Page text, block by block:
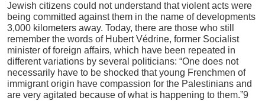
Jewish citizens could not understand that violent acts were
being committed against them in the name of developments
3,000 kilometers away. Today, there are those who still
remember the words of Hubert Védrine, former Socialist
minister of foreign affairs, which have been repeated in
different variations by several politicians: “One does not
necessarily have to be shocked that young Frenchmen of
immigrant origin have compassion for the Palestinians and
are very agitated because of what is happening to them.”9